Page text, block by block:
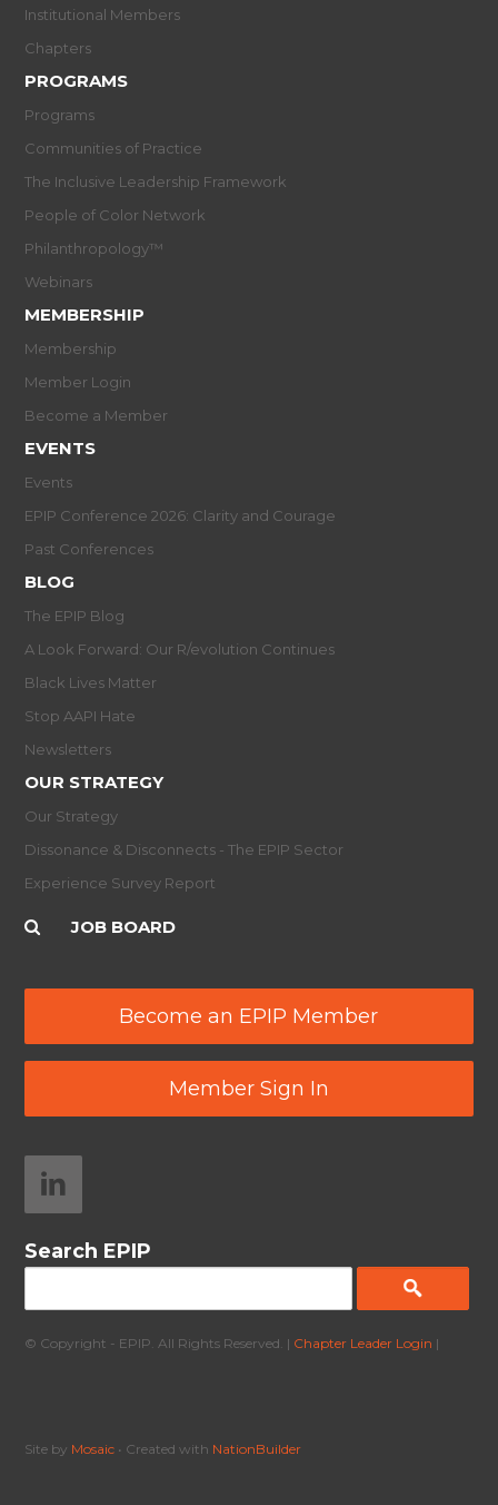
Institutional Members
Chapters
PROGRAMS
Programs
Communities of Practice
The Inclusive Leadership Framework
People of Color Network
Philanthropology™
Webinars
MEMBERSHIP
Membership
Member Login
Become a Member
EVENTS
Events
EPIP Conference 2026: Clarity and Courage
Past Conferences
BLOG
The EPIP Blog
A Look Forward: Our R/evolution Continues
Black Lives Matter
Stop AAPI Hate
Newsletters
OUR STRATEGY
Our Strategy
Dissonance & Disconnects - The EPIP Sector
Experience Survey Report
JOB BOARD
Become an EPIP Member
Member Sign In
Search EPIP
© Copyright - EPIP. All Rights Reserved. | Chapter Leader Login |
Site by Mosaic • Created with NationBuilder